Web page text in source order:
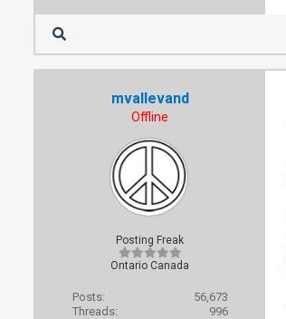
mvallevand
Offline
Posting Freak
Ontario Canada
Posts:
56,673
Threads:
996